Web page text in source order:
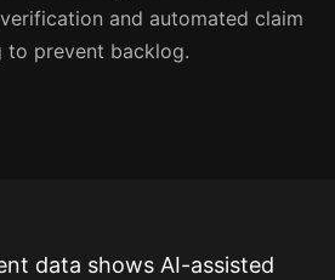
and automated claim
to prevent backlog.
data shows AI-assisted